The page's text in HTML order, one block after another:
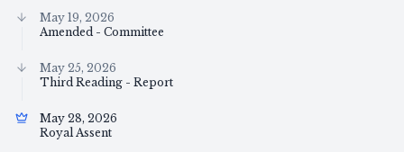
May 19, 2026
Amended - Committee
May 25, 2026
Third Reading - Report
May 28, 2026
Royal Assent